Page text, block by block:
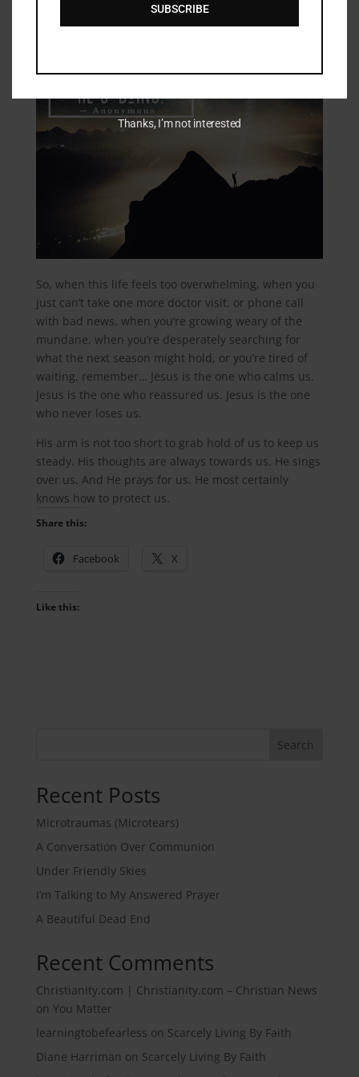
So, when this life feels too overwhelming, when you
just can’t take one more doctor visit, or phone call
with bad news, when you’re growing weary of the
mundane, when you’re desperately searching for
what the next season might hold, or you’re tired of
waiting, remember… Jesus is the one who calms us.
Jesus is the one who reassured us. Jesus is the one
who never loses us.
His arm is not too short to grab hold of us to keep us
steady. His thoughts are always towards us. He sings
over us. And He prays for us. He most certainly
knows how to protect us.
Share this:
Facebook X
Like this:
Search
Recent Posts
Microtraumas (Microtears)
A Conversation Over Communion
Under Friendly Skies
I’m Talking to My Answered Prayer
A Beautiful Dead End
Recent Comments
Christianity.com | Christianity.com – Christian News
on You Matter
learningtobefearless on Scarcely Living By Faith
Diane Harriman on Scarcely Living By Faith
SUBSCRIBE
Thanks, I’m not interested